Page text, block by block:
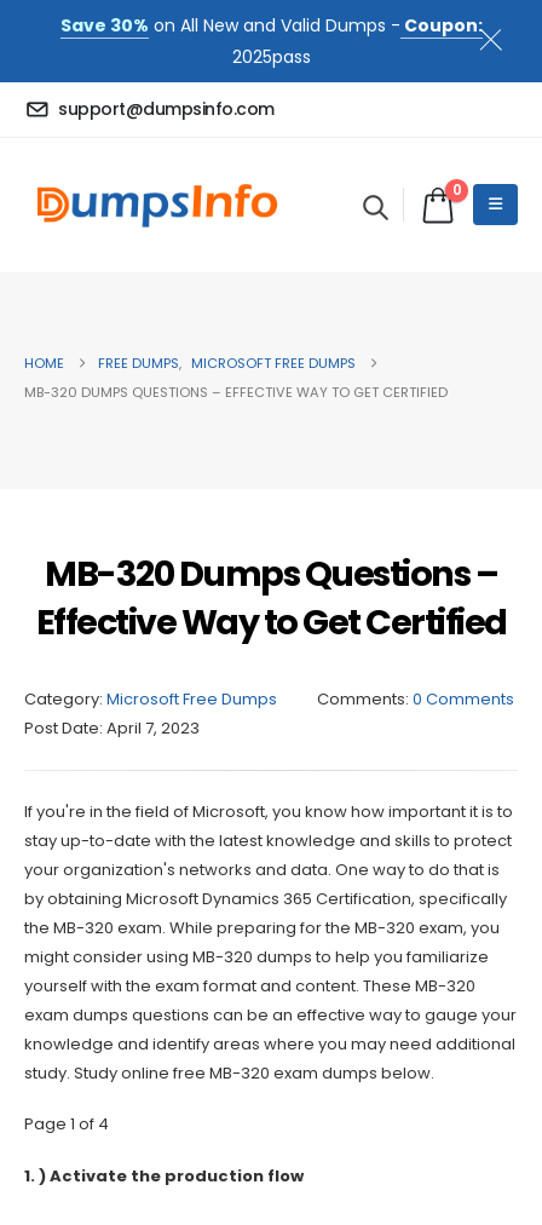
Save 30% on All New and Valid Dumps - Coupon:
2025pass
support@dumpsinfo.com
0
HOME FREE DUMPS, MICROSOFT FREE DUMPS
MB-320 DUMPS QUESTIONS – EFFECTIVE WAY TO GET CERTIFIED
MB-320 Dumps Questions –
Effective Way to Get Certified
Category: Microsoft Free Dumps Comments: 0 Comments
Post Date: April 7, 2023
If you're in the field of Microsoft, you know how important it is to
stay up-to-date with the latest knowledge and skills to protect
your organization's networks and data. One way to do that is
by obtaining Microsoft Dynamics 365 Certification, specifically
the MB-320 exam. While preparing for the MB-320 exam, you
might consider using MB-320 dumps to help you familiarize
yourself with the exam format and content. These MB-320
exam dumps questions can be an effective way to gauge your
knowledge and identify areas where you may need additional
study. Study online free MB-320 exam dumps below.
Page 1 of 4
1.) Activate the production flow